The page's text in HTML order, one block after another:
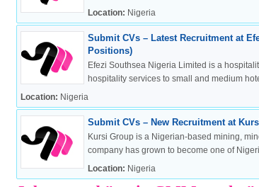
OK
European Commission |
Location: Nigeria
Submit CVs – Latest Recruitment at
Positions)
Efezi Southsea Nigeria Limited is a
hospitality services to small and medium
Location: Nigeria
Submit CVs – New Recruitment at
Kursi Group is a Nigerian-based mining,
company has grown to become one of
Location: Nigeria